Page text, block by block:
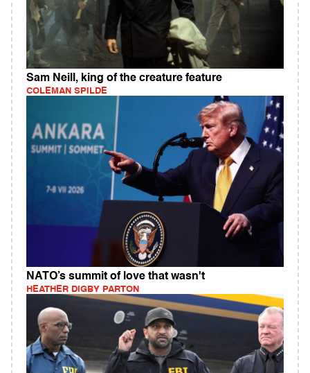
Sam Neill, king of the creature feature
COLEMAN SPILDE
NATO’s summit of love that wasn't
HEATHER DIGBY PARTON